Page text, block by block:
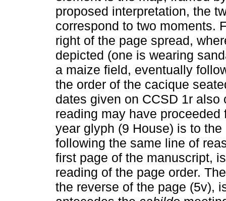
proposed interpretation, the
correspond to two moments.
right of the page spread,
depicted (one is wearing
a maize field, eventually
the order of the cacique
dates given on CCSD 1r
reading may have
year glyph (9 House) is to
following the same line of
first page of the manuscript,
reading of the page order.
the reverse of the page (5v),